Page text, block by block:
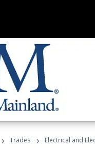
› Trades › Electrical and